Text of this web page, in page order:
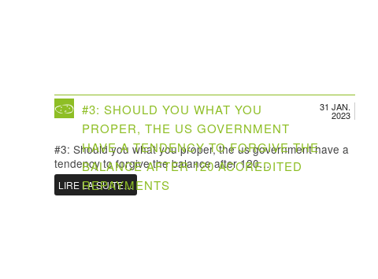
31 JAN.
2023
#3: SHOULD YOU WHAT YOU
PROPER, THE US GOVERNMENT
HAVE A TENDENCY TO FORGIVE THE
BALANCE AFTER 120 ACCREDITED
REPAYMENTS
#3: Should you what you proper, the us government have a
tendency to forgive the balance after 120…
LIRE LA SUITE…